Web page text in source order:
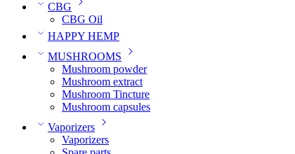
CBG
CBG Oil
HAPPY HEMP
MUSHROOMS
Mushroom powder
Mushroom extract
Mushroom Tincture
Mushroom capsules
Vaporizers
Vaporizers